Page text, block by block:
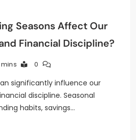
Seasons Affect Our
Financial Discipline?
mins 0
significantly influence our
discipline. Seasonal
habits, savings…